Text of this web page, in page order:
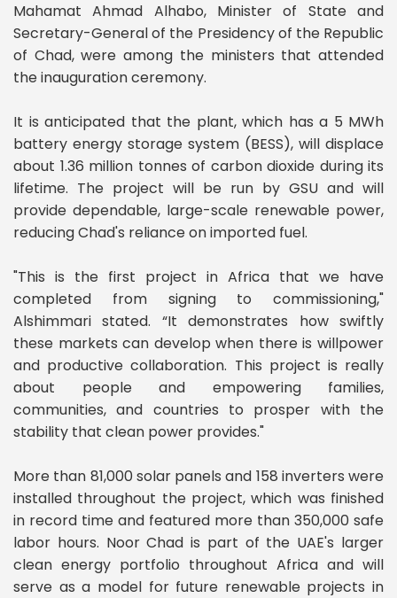
Mahamat Ahmad Alhabo, Minister of State and
Secretary-General of the Presidency of the Republic
of Chad, were among the ministers that attended
the inauguration ceremony.
It is anticipated that the plant, which has a 5 MWh
battery energy storage system (BESS), will displace
about 1.36 million tonnes of carbon dioxide during its
lifetime. The project will be run by GSU and will
provide dependable, large-scale renewable power,
reducing Chad's reliance on imported fuel.
"This is the first project in Africa that we have
completed from signing to commissioning,"
Alshimmari stated. “It demonstrates how swiftly
these markets can develop when there is willpower
and productive collaboration. This project is really
about people and empowering families,
communities, and countries to prosper with the
stability that clean power provides."
More than 81,000 solar panels and 158 inverters were
installed throughout the project, which was finished
in record time and featured more than 350,000 safe
labor hours. Noor Chad is part of the UAE's larger
clean energy portfolio throughout Africa and will
serve as a model for future renewable projects in